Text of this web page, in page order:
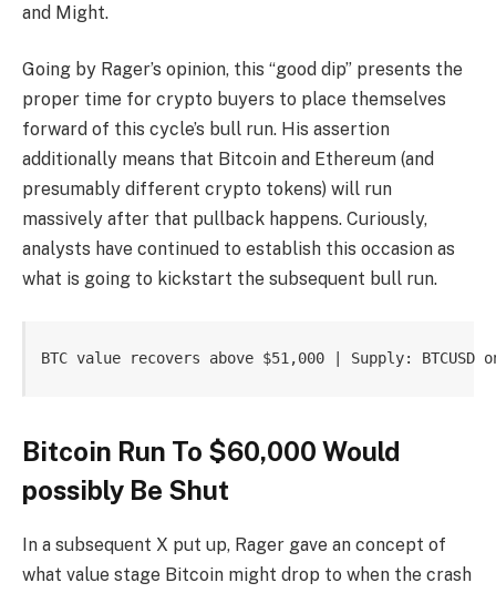
and Might.
Going by Rager’s opinion, this “good dip” presents the
proper time for crypto buyers to place themselves
forward of this cycle’s bull run. His assertion
additionally means that Bitcoin and Ethereum (and
presumably different crypto tokens) will run
massively after that pullback happens. Curiously,
analysts have continued to establish this occasion as
what is going to kickstart the subsequent bull run.
BTC value recovers above $51,000 | Supply: BTCUSD
Bitcoin Run To $60,000 Would
possibly Be Shut
In a subsequent X put up, Rager gave an concept of
what value stage Bitcoin might drop to when the crash